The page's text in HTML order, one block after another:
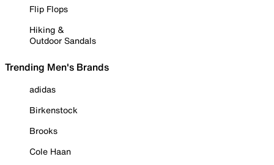
Flip Flops
Hiking &
Outdoor Sandals
Trending Men's Brands
adidas
Birkenstock
Brooks
Cole Haan